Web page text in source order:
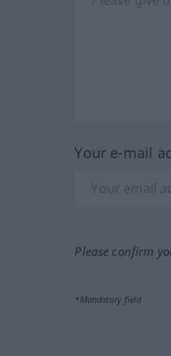
Your e-mail
Please confirm
*Mandatory field